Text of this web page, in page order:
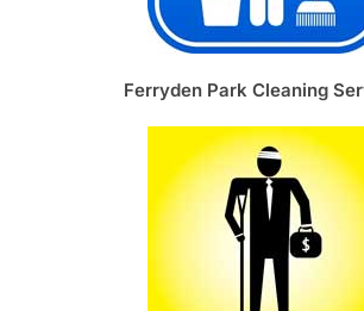
Ferryden Park Cleaning